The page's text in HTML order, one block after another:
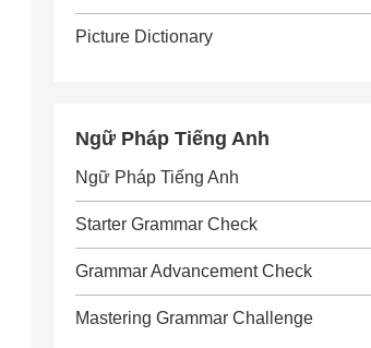
Picture Dictionary
Ngữ Pháp Tiếng Anh
Ngữ Pháp Tiếng Anh
Starter Grammar Check
Grammar Advancement Check
Mastering Grammar Challenge